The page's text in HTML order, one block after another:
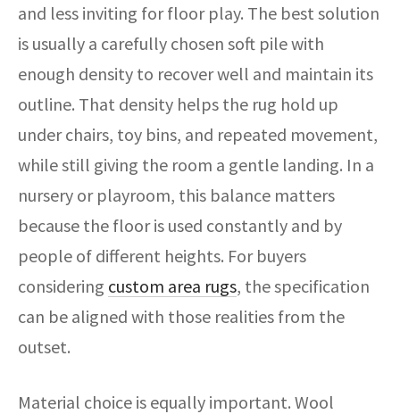
and less inviting for floor play. The best solution
is usually a carefully chosen soft pile with
enough density to recover well and maintain its
outline. That density helps the rug hold up
under chairs, toy bins, and repeated movement,
while still giving the room a gentle landing. In a
nursery or playroom, this balance matters
because the floor is used constantly and by
people of different heights. For buyers
considering custom area rugs, the specification
can be aligned with those realities from the
outset.
Material choice is equally important. Wool